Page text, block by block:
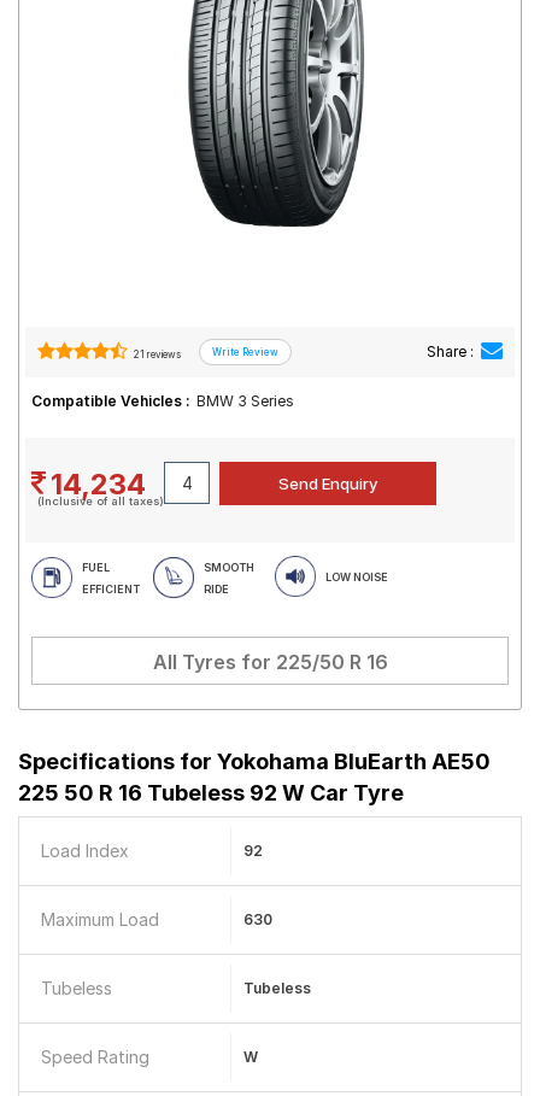
21 reviews Share :
Compatible Vehicles : BMW 3 Series
14,234
(Inclusive of all taxes)
FUEL
EFFICIENT
SMOOTH
RIDE
LOW NOISE
All Tyres for 225/50 R 16
Specifications for Yokohama BluEarth AE50
225 50 R 16 Tubeless 92 W Car Tyre
Load Index 92
Maximum Load 630
Tubeless Tubeless
Speed Rating W